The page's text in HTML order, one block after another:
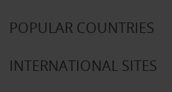
POPULAR COUNTRIES
INTERNATIONAL SITES